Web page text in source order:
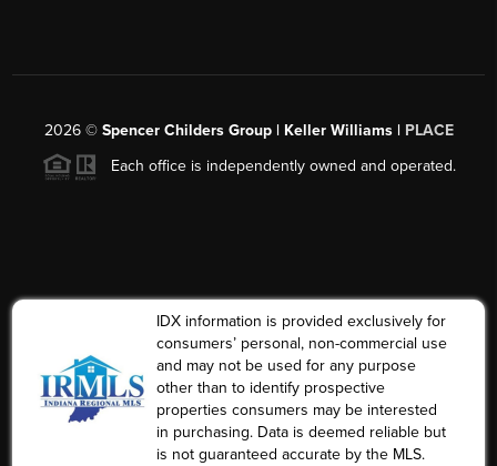
2026© Spencer Childers Group | Keller Williams | PLACE
Each office is independently owned and operated.
IDX information is provided exclusively for
consumers’ personal, non-commercial use
and may not be used for any purpose
other than to identify prospective
properties consumers may be interested
in purchasing. Data is deemed reliable but
is not guaranteed accurate by the MLS.